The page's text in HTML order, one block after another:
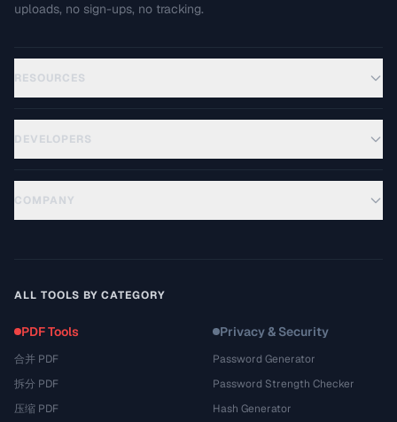
uploads, no sign-ups, no tracking.
RESOURCES
DEVELOPERS
COMPANY
ALL TOOLS BY CATEGORY
PDF Tools
合并 PDF
拆分 PDF
压缩 PDF
Privacy & Security
Password Generator
Password Strength Checker
Hash Generator